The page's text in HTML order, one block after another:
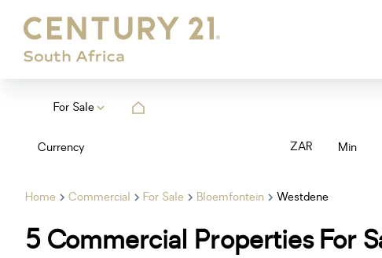
For Sale
Currency ZAR Min
Home Commercial For Sale Bloemfontein Westdene
5 Commercial Properties For